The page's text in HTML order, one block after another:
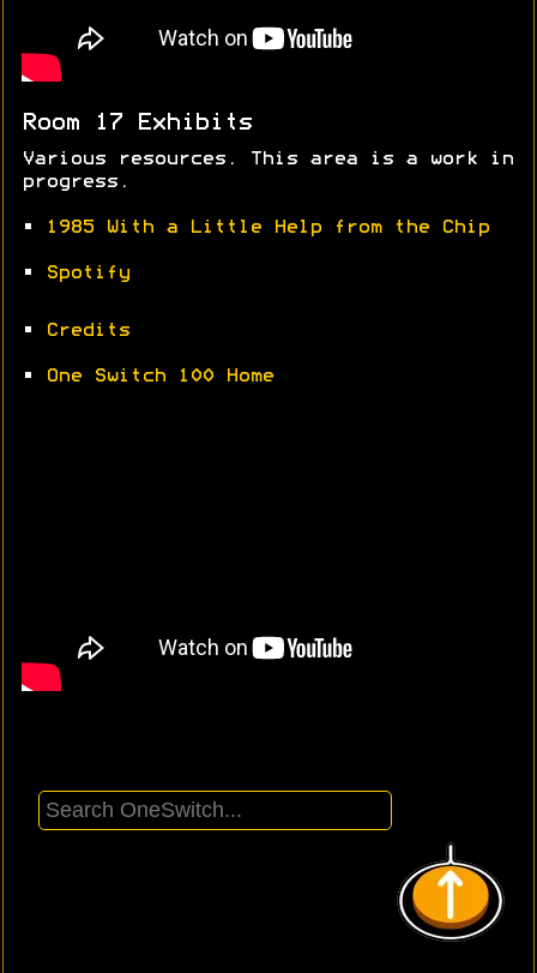
Room 17 Exhibits
Various resources. This area is a work in
progress.
• 1985 With a Little Help from the Chip
• Spotify
• Credits
• One Switch 100 Home